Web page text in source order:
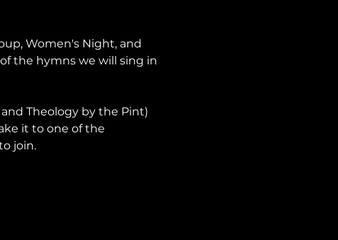
Women's Night, and
the hymns we will sing in
Theology by the Pint)
it to one of the
join.